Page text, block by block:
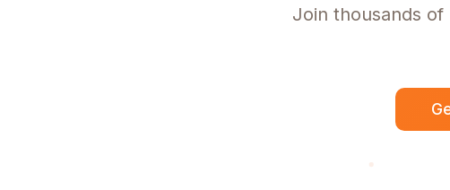
Join thousands of